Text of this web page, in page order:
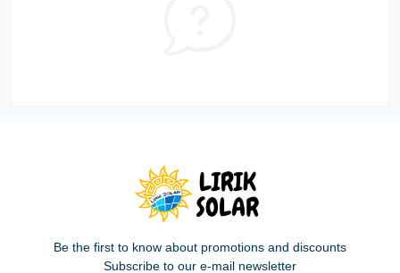
Be the first to know about promotions and discounts
Subscribe to our e-mail newsletter